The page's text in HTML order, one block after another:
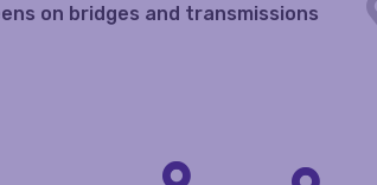
on bridges and transmissions